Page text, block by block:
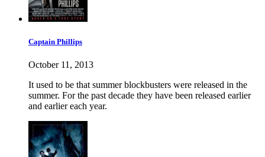
Captain Phillips
October 11, 2013
It used to be that summer blockbusters were released in the
summer. For the past decade they have been released earlier
and earlier each year.